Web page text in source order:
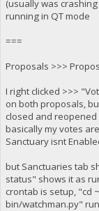
(usually was
running in QT mode
===
Proposals >>>
I right clicked >>>
on both proposals,
closed and
basically my votes
Sanctuary isnt
but Sanctuaries tab
status" shows it as
crontab is setup, "cd
bin/watchman.py"